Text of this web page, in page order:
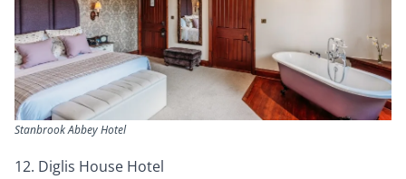
Stanbrook Abbey Hotel
12. Diglis House Hotel